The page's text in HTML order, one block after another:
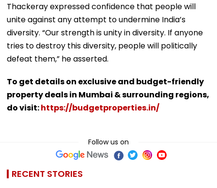
Thackeray expressed confidence that people will
unite against any attempt to undermine India’s
diversity. “Our strength is unity in diversity. If anyone
tries to destroy this diversity, people will politically
defeat them,” he asserted.
To get details on exclusive and budget-friendly
property deals in Mumbai & surrounding regions,
do visit:https://budgetproperties.in/
Follow us on
RECENT STORIES